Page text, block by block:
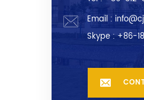
Email :
Skype :+86-